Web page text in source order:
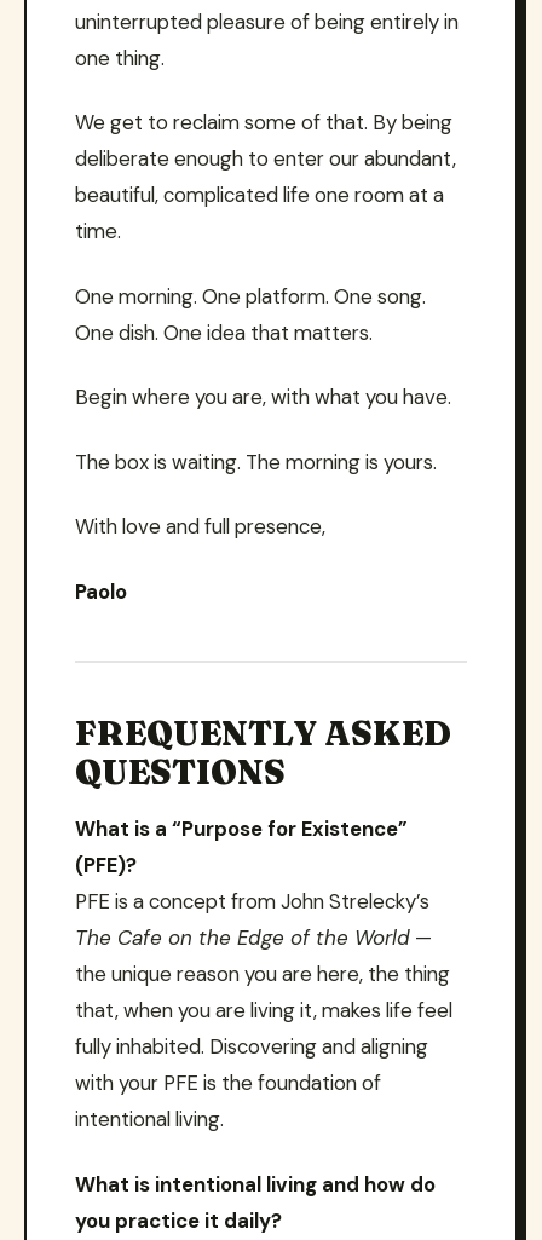
uninterrupted pleasure of being entirely in
one thing.
We get to reclaim some of that. By being
deliberate enough to enter our abundant,
beautiful, complicated life one room at a
time.
One morning. One platform. One song.
One dish. One idea that matters.
Begin where you are, with what you have.
The box is waiting. The morning is yours.
With love and full presence,
Paolo
FREQUENTLY ASKED
QUESTIONS
What is a “Purpose for Existence”
(PFE)?
PFE is a concept from John Strelecky’s
The Cafe on the Edge of the World —
the unique reason you are here, the thing
that, when you are living it, makes life feel
fully inhabited. Discovering and aligning
with your PFE is the foundation of
intentional living.
What is intentional living and how do
you practice it daily?